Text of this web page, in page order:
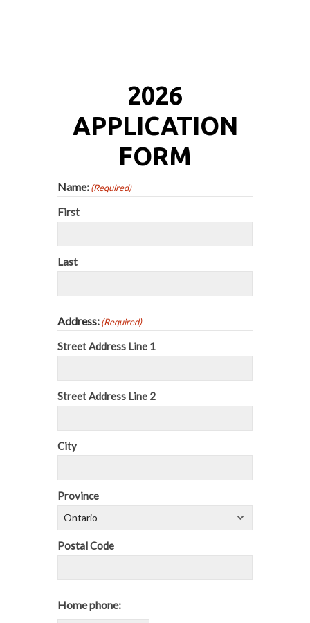
2026
APPLICATION
FORM
Name:(Required)
First
Last
Address:(Required)
Street Address Line 1
Street Address Line 2
City
Province
Postal Code
Home phone: